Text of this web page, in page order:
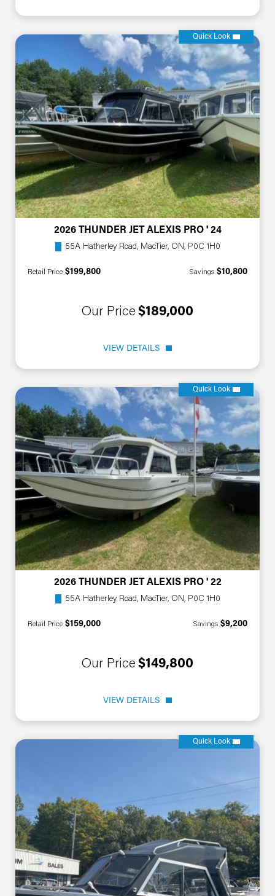
Quick Look
2026 THUNDER JET ALEXIS PRO ' 24
55A Hatherley Road, MacTier, ON, P0C 1H0
Retail Price $199,800 Savings $10,800
Our Price $189,000
VIEW DETAILS
Quick Look
2026 THUNDER JET ALEXIS PRO ' 22
55A Hatherley Road, MacTier, ON, P0C 1H0
Retail Price $159,000 Savings $9,200
Our Price $149,800
VIEW DETAILS
Quick Look